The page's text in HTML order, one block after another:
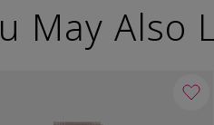
May Also